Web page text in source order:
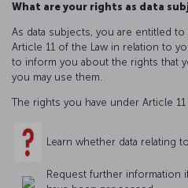
What are your rights as data
As data subjects, you are entitled
Article 11 of the Law in relation to
to inform you about the rights that
you may use them.
The rights you have under Article
Learn whether data relating
Request further information